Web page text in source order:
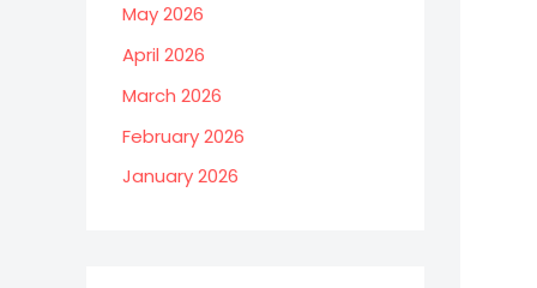
May 2026
April 2026
March 2026
February 2026
January 2026